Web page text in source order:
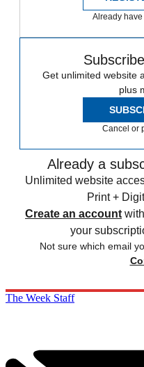
Already
Get unlimited website
plus
Cancel or
Already a
Unlimited website
Print +
Create an account
your
Not sure which email
The Week Staff